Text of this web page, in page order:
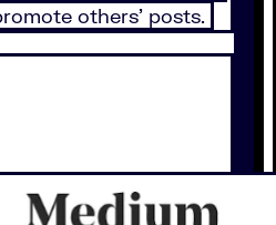
others’ posts.